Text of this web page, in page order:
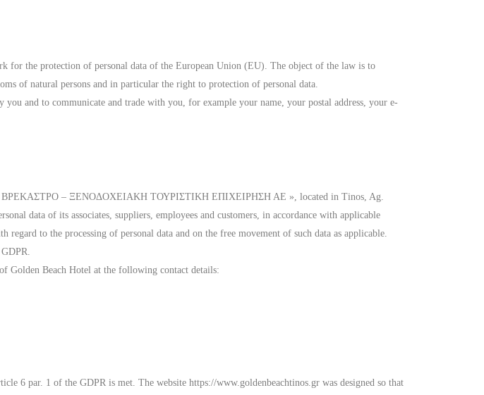
for the protection of personal data of the European Union (EU). The object of the law is to
of natural persons and in particular the right to protection of personal data.
and to communicate and trade with you, for example your name, your postal address, your e-
ΒΡΕΚΑΣΤΡΟ – ΞΕΝΟΔΟΧΕΙΑΚΗ ΤΟΥΡΙΣΤΙΚΗ ΕΠΙΧΕΙΡΗΣΗ ΑΕ », located in Tinos, Ag.
data of its associates, suppliers, employees and customers, in accordance with applicable
to the processing of personal data and on the free movement of such data as applicable.
Golden Beach Hotel at the following contact details:
6 par. 1 of the GDPR is met. The website https://www.goldenbeachtinos.gr was designed so that